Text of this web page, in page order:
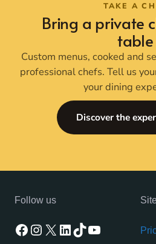
TAKE A
Bring a private
table
Custom menus, cooked and
professional chefs. Tell us
your dining
Discover the
Follow us
Facebook
Instagram
X LinkedIn
TikTokYouTube